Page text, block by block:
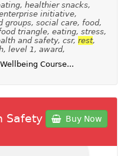
healthier snacks,
initiative,
groups, social care, food,
triangle, eating, stress,
and safety, csr, rest,
level 1, award,
Course...
Safety Buy Now